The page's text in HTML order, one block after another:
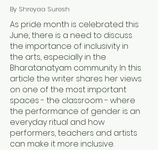
By Shreyaa Suresh
As pride month is celebrated this
June, there is a need to discuss
the importance of inclusivity in
the arts, especially in the
Bharatanatyam community. In this
article the writer shares her views
on one of the most important
spaces - the classroom - where
the performance of gender is an
everyday ritual and how
performers, teachers and artists
can make it more inclusive.